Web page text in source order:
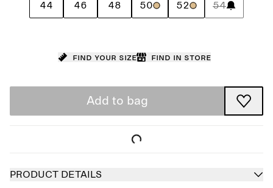
44 46 48 50 52 54
Find your size Find in store
Add to bag
PRODUCT DETAILS